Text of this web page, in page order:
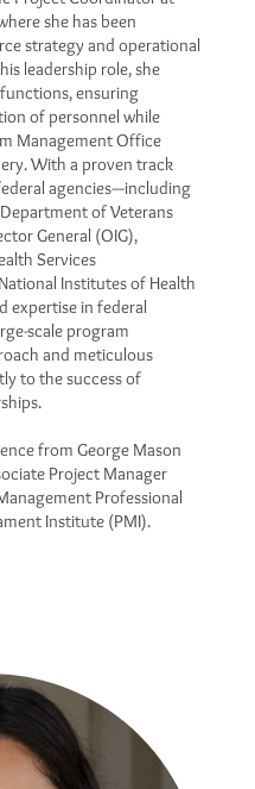
she has been
strategy and operational
leadership role, she
ensuring
of personnel while
Management Office
With a proven track
agencies—including
of Veterans
General (OIG),
Services
Institutes of Health
expertise in federal
scale program
and meticulous
to the success of
from George Mason
Project Manager
Professional
Institute (PMI).